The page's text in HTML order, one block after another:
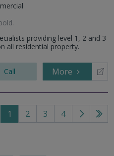
.
providing level 1, 2 and 3
all residential property.
Call More
1 2 3 4
Go
Go